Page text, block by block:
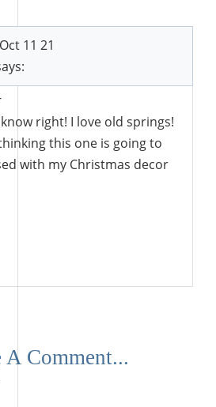
11 21
know right! I love old springs!
this one is going to
with my Christmas decor
A Comment...